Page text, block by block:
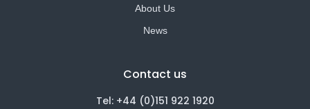
About Us
News
Contact us
Tel: +44 (0)151 922 1920